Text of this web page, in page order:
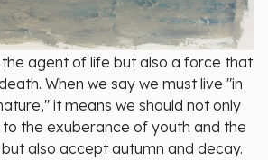
agent of life but also a force that
When we say we must live "in
it means we should not only
the exuberance of youth and the
also accept autumn and decay.